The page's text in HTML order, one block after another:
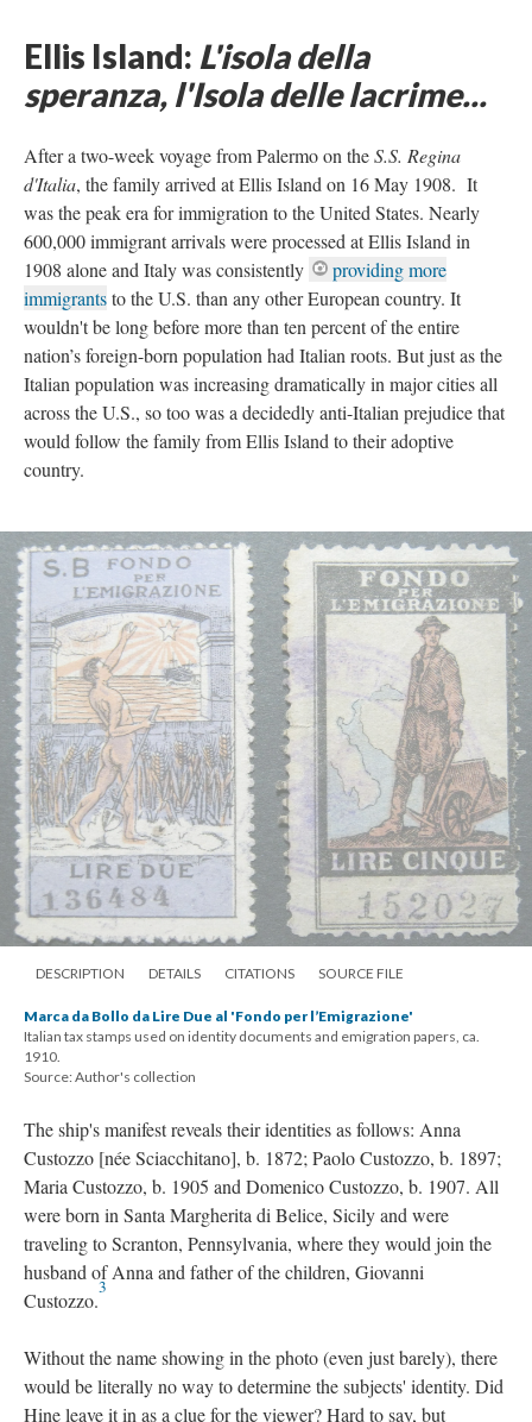
Ellis Island: L'isola della
speranza, l'Isola delle lacrime...
After a two-week voyage from Palermo on theS.S. Regina
d'Italia, the family arrived at Ellis Island on 16 May 1908. It
was the peak era for immigration to the United States. Nearly
600,000 immigrant arrivals were processed at Ellis Island in
1908 alone and Italy was consistently
providing more
immigrantsto the U.S. than any other European country. It
wouldn't be long before more than ten percent of the entire
nation’s foreign-born population had Italian roots. But just as the
Italian population was increasing dramatically in major cities all
across the U.S., so too was a decidedly anti-Italian prejudice that
would follow the family from Ellis Island to their adoptive
country.
DESCRIPTION DETAILS CITATIONS SOURCE FILE
Marca da Bollo da Lire Due al 'Fondo per l’Emigrazione'
Italian tax stamps used on identity documents and emigration papers, ca.
1910.
Source: Author's collection
The ship's manifest reveals their identities as follows: Anna
Custozzo [née Sciacchitano], b. 1872; Paolo Custozzo, b. 1897;
Maria Custozzo, b. 1905 and Domenico Custozzo, b. 1907. All
were born in Santa Margherita di Belice, Sicily and were
traveling to Scranton, Pennsylvania, where they would join the
husband of Anna and father of the children, Giovanni
Custozzo.
3
Without the name showing in the photo (even just barely), there
would be literally no way to determine the subjects' identity. Did
Hine leave it in as a clue for the viewer? Hard to say, but